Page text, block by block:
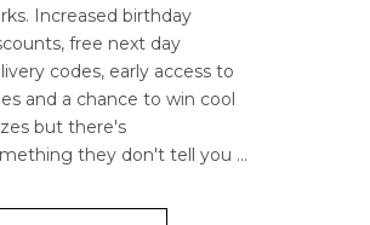
Increased birthday
free next day
codes, early access to
and a chance to win cool
but there's
they don't tell you